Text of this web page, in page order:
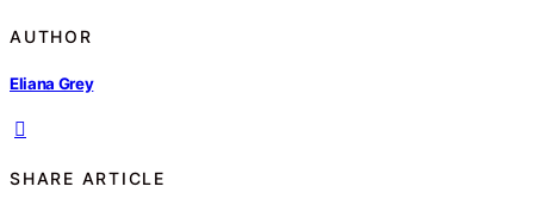
AUTHOR
Eliana Grey
SHARE ARTICLE